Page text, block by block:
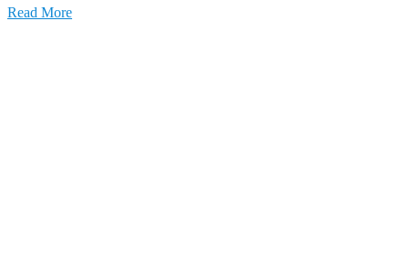
Read More